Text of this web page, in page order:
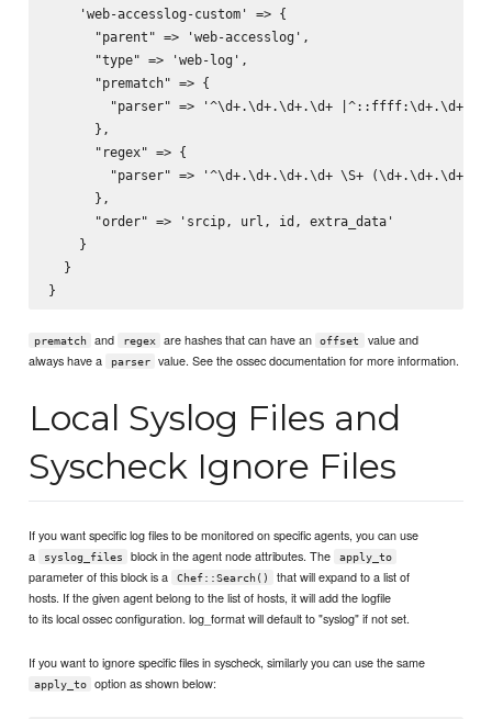
    'web-accesslog-custom' => {
      "parent" => 'web-accesslog',
      "type" => 'web-log',
      "prematch" => {
"parser" => '^\d+.\d+.\d+.\d+
      },
      "regex" => {
"parser" => '^\d+.\d+.\d+.\d+ \S+
      },
      "order" => 'srcip, url, id, extra_data'
    }
  }
prematch and regex are hashes that can have an offset
value and
always have a
parser value. See the ossec documentation for more information.
Local Syslog Files and
Syscheck Ignore Files
If you want specific log files to be monitored on specific agents, you can use
a
syslog_files block in the agent node attributes. The apply_to
parameter of this block is a Chef::Search()
that will expand to a list of
hosts. If the given agent belong to the list of hosts, it will add the logfile
to its local ossec configuration. log_format will default to "syslog" if not set.
If you want to ignore specific files in syscheck, similarly you can use the same
apply_to option as shown below: